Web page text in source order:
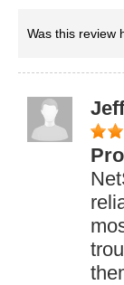
Was this review